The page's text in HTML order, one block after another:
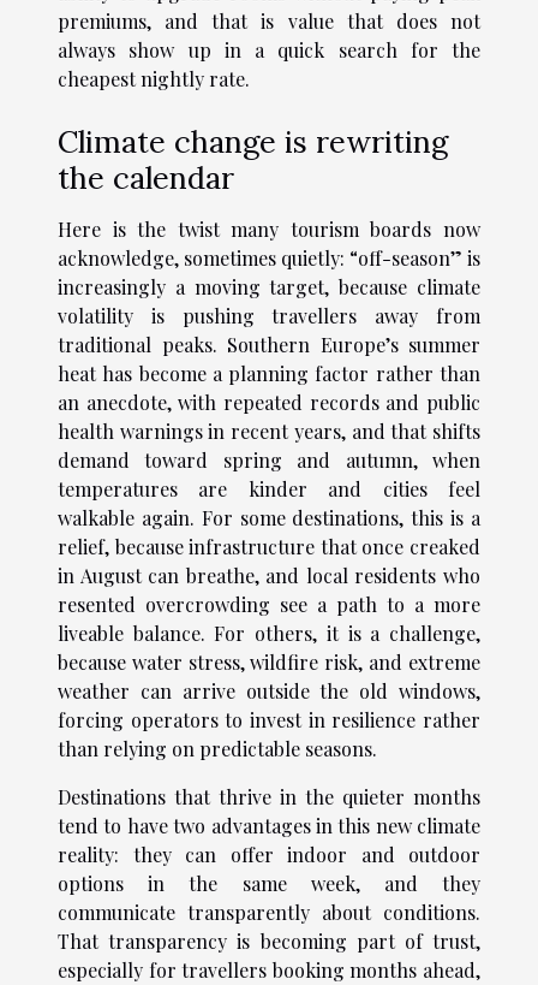
premiums, and that is value that does not
always show up in a quick search for the
cheapest nightly rate.
Climate change is rewriting
the calendar
Here is the twist many tourism boards now
acknowledge, sometimes quietly: “off-season” is
increasingly a moving target, because climate
volatility is pushing travellers away from
traditional peaks. Southern Europe’s summer
heat has become a planning factor rather than
an anecdote, with repeated records and public
health warnings in recent years, and that shifts
demand toward spring and autumn, when
temperatures are kinder and cities feel
walkable again. For some destinations, this is a
relief, because infrastructure that once creaked
in August can breathe, and local residents who
resented overcrowding see a path to a more
liveable balance. For others, it is a challenge,
because water stress, wildfire risk, and extreme
weather can arrive outside the old windows,
forcing operators to invest in resilience rather
than relying on predictable seasons.
Destinations that thrive in the quieter months
tend to have two advantages in this new climate
reality: they can offer indoor and outdoor
options in the same week, and they
communicate transparently about conditions.
That transparency is becoming part of trust,
especially for travellers booking months ahead,